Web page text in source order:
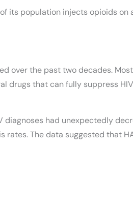
its population injects opioids on
over the past two decades.
drugs that can fully suppress
diagnoses had unexpectedly
rates. The data suggested that